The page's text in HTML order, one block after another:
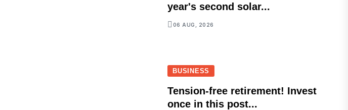
year's second solar...
06 AUG, 2026
BUSINESS
Tension-free retirement! Invest
once in this post...